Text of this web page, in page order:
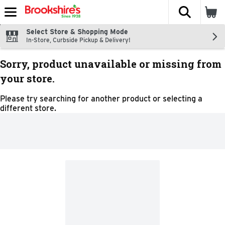
Skip header to page content
The
Select Store & Shopping Mode
In-Store, Curbside Pickup & Delivery!
Sorry, product unavailable or missing from
your store.
Please try searching for another product or selecting a
different store.